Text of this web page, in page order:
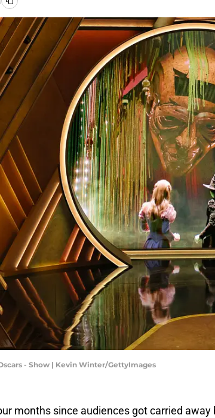
- Show | Kevin Winter/GettyImages
months since audiences got carried away